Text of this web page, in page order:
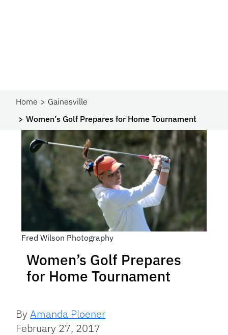
Home
Gainesville
Women’s Golf Prepares for Home Tournament
Fred Wilson Photography
Women’s Golf Prepares
for Home Tournament
ByAmanda Ploener
February 27, 2017